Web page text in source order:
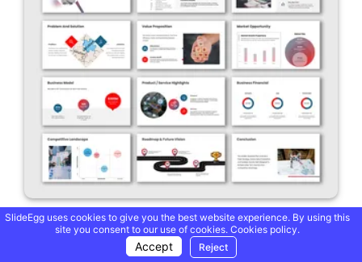
A Modern Business Plan PowerPoint And Google Slides
SlideEgg uses cookies to give you the best website experience. By using this
site you consent to our use of cookies. Cookies policy.
Accept Reject